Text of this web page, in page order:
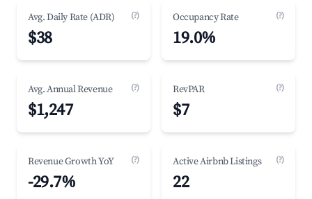
Avg. Daily Rate (ADR) (?)
$38
Occupancy Rate (?)
19.0%
Avg. Annual Revenue (?)
$1,247
RevPAR (?)
$7
Revenue Growth YoY (?)
-29.7%
Active Airbnb Listings (?)
22